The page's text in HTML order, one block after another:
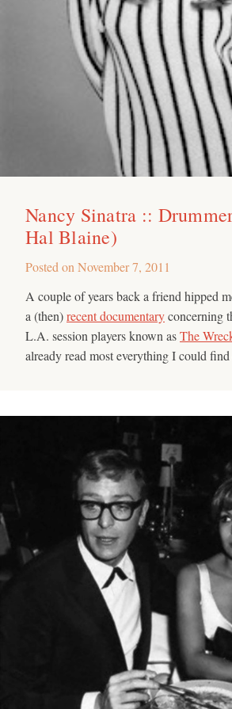
Nancy Sinatra ::
Hal Blaine)
Posted on November 7, 2011
A couple of years back a friend hipped
a (then)recent documentaryconcerning
L.A. session players known asThe
already read most everything I could